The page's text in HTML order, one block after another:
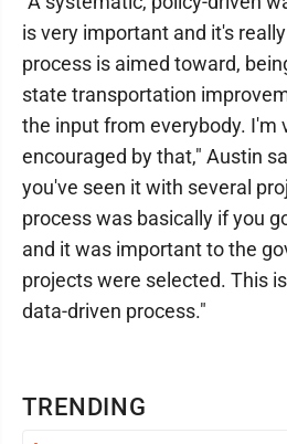
TRENDING
is very important and it's
process is aimed toward,
state transportation
the input from everybody. I'm
encouraged by that," Austin
you've seen it with several
process was basically if you
and it was important to the
projects were selected. This
data-driven process."